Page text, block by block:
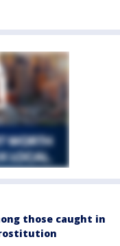
those caught in